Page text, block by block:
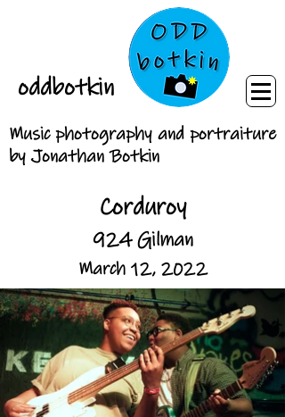
oddbotkin
Music photography and portraiture
by Jonathan Botkin
Corduroy
924 Gilman
March 12, 2022